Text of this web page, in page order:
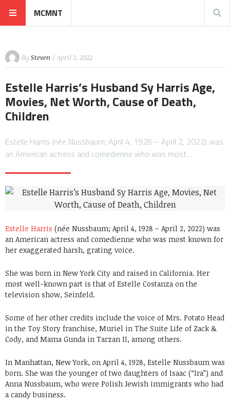
MCMNT
By Steven / April 3, 2022
Estelle Harris’s Husband Sy Harris Age,
Movies, Net Worth, Cause of Death,
Children
Estelle Harris (née Nussbaum; April 4, 1928 – April 2, 2022) was
an American actress and comedienne who was most…
Estelle Harris (née Nussbaum; April 4, 1928 – April 2, 2022) was
an American actress and comedienne who was most known for
her exaggerated harsh, grating voice.
She was born in New York City and raised in California. Her
most well-known part is that of Estelle Costanza on the
television show, Seinfeld.
Some of her other credits include the voice of Mrs. Potato Head
in the Toy Story franchise, Muriel in The Suite Life of Zack &
Cody, and Mama Gunda in Tarzan II, among others.
In Manhattan, New York, on April 4, 1928, Estelle Nussbaum was
born. She was the younger of two daughters of Isaac (“Ira”) and
Anna Nussbaum, who were Polish Jewish immigrants who had
a candy business.